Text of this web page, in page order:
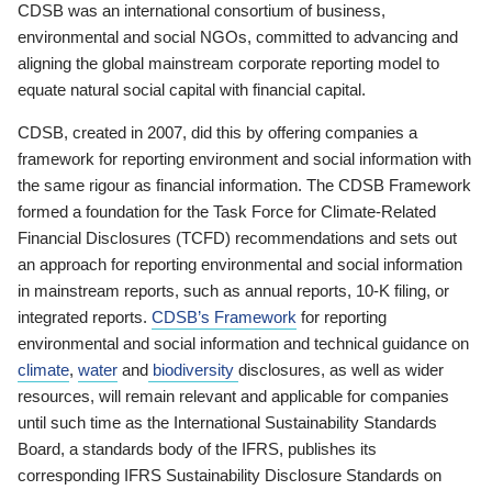
CDSB was an international consortium of business,
environmental and social NGOs, committed to advancing and
aligning the global mainstream corporate reporting model to
equate natural social capital with financial capital.
CDSB, created in 2007, did this by offering companies a
framework for reporting environment and social information with
the same rigour as financial information. The CDSB Framework
formed a foundation for the Task Force for Climate-Related
Financial Disclosures (TCFD) recommendations and sets out
an approach for reporting environmental and social information
in mainstream reports, such as annual reports, 10-K filing, or
integrated reports. CDSB’s Framework for reporting
environmental and social information and technical guidance on
climate, water and biodiversity disclosures, as well as wider
resources, will remain relevant and applicable for companies
until such time as the International Sustainability Standards
Board, a standards body of the IFRS, publishes its
corresponding IFRS Sustainability Disclosure Standards on